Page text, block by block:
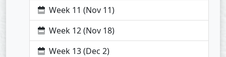
Week 11 (Nov 11)
Week 12 (Nov 18)
Week 13 (Dec 2)